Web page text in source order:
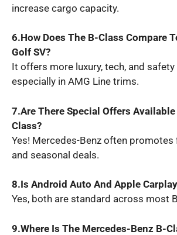
increase cargo capacity.
6.How Does The B-Class Compare
Golf SV?
It offers more luxury, tech, and
especially in AMG Line trims.
7.Are There Special Offers Available
Class?
Yes! Mercedes-Benz often promotes
and seasonal deals.
8.Is Android Auto And Apple
Yes, both are standard across most
9.Where Is The Mercedes-Benz B-